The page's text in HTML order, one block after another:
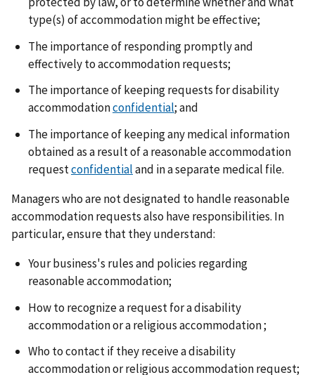
type(s) of accommodation might be effective;
The importance of responding promptly and
effectively to accommodation requests;
The importance of keeping requests for disability
accommodationconfidential; and
The importance of keeping any medical information
obtained as a result of a reasonable accommodation
requestconfidentialand in a separate medical file.
Managers who are not designated to handle reasonable
accommodation requests also have responsibilities. In
particular, ensure that they understand:
Your business's rules and policies regarding
reasonable accommodation;
How to recognize a request for a disability
accommodation or a religious accommodation ;
Who to contact if they receive a disability
accommodation or religious accommodation request;